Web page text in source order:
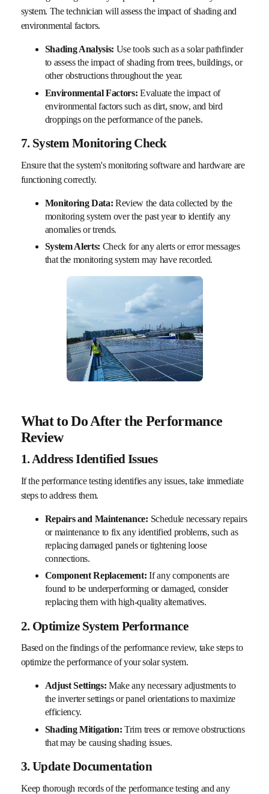
system. The technician will assess the impact of shading and
environmental factors.
Shading Analysis: Use tools such as a solar pathfinder
to assess the impact of shading from trees, buildings, or
other obstructions throughout the year.
Environmental Factors: Evaluate the impact of
environmental factors such as dirt, snow, and bird
droppings on the performance of the panels.
7. System Monitoring Check
Ensure that the system's monitoring software and hardware are
functioning correctly.
Monitoring Data: Review the data collected by the
monitoring system over the past year to identify any
anomalies or trends.
System Alerts: Check for any alerts or error messages
that the monitoring system may have recorded.
What to Do After the Performance
Review
1. Address Identified Issues
If the performance testing identifies any issues, take immediate
steps to address them.
Repairs and Maintenance: Schedule necessary repairs
or maintenance to fix any identified problems, such as
replacing damaged panels or tightening loose
connections.
Component Replacement: If any components are
found to be underperforming or damaged, consider
replacing them with high-quality alternatives.
2. Optimize System Performance
Based on the findings of the performance review, take steps to
optimize the performance of your solar system.
Adjust Settings: Make any necessary adjustments to
the inverter settings or panel orientations to maximize
efficiency.
Shading Mitigation: Trim trees or remove obstructions
that may be causing shading issues.
3. Update Documentation
Keep thorough records of the performance testing and any